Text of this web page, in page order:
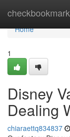
Home
Home
1
Disney
Dealing
chiaraettq834837